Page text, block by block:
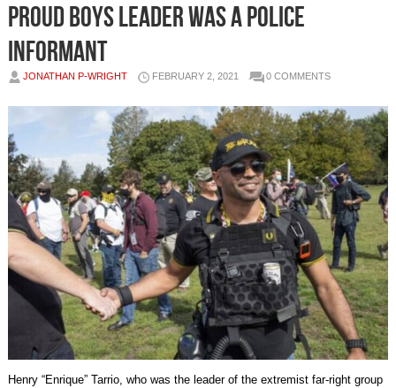
Proud Boys leader was a police
informant
JONATHAN P-WRIGHT FEBRUARY 2, 2021 0 COMMENTS
Henry “Enrique” Tarrio, who was the leader of the extremist far-right group